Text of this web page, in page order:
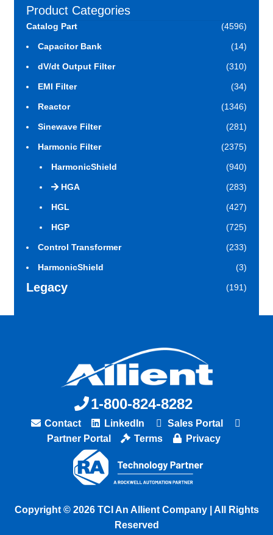
Product Categories
Catalog Part (4596)
Capacitor Bank (14)
dV/dt Output Filter (310)
EMI Filter (34)
Reactor (1346)
Sinewave Filter (281)
Harmonic Filter (2375)
HarmonicShield (940)
HGA (283)
HGL (427)
HGP (725)
Control Transformer (233)
HarmonicShield (3)
Legacy (191)
1-800-824-8282
Contact LinkedIn
Sales Portal
Partner Portal
Terms Privacy
Copyright © 2026 TCI An Allient Company | All Rights
Reserved